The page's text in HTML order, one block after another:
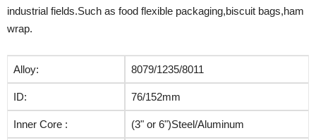
industrial fields.Such as food flexible packaging,biscuit bags,ham
wrap.
Alloy: 8079/1235/8011
ID: 76/152mm
Inner Core : (3" or 6")Steel/Aluminum